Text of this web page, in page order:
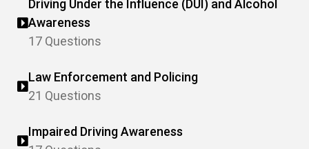
Driving Under the Influence (DUI) and Alcohol
Awareness
17 Questions
Law Enforcement and Policing
21 Questions
Impaired Driving Awareness